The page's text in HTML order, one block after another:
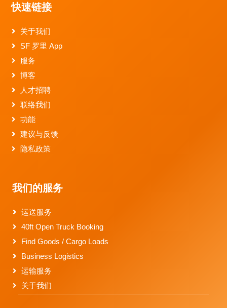
快速链接
关于我们
SF 罗里 App
服务
博客
人才招聘
联络我们
功能
建议与反馈
隐私政策
我们的服务
运送服务
40ft Open Truck Booking
Find Goods / Cargo Loads
Business Logistics
运输服务
关于我们